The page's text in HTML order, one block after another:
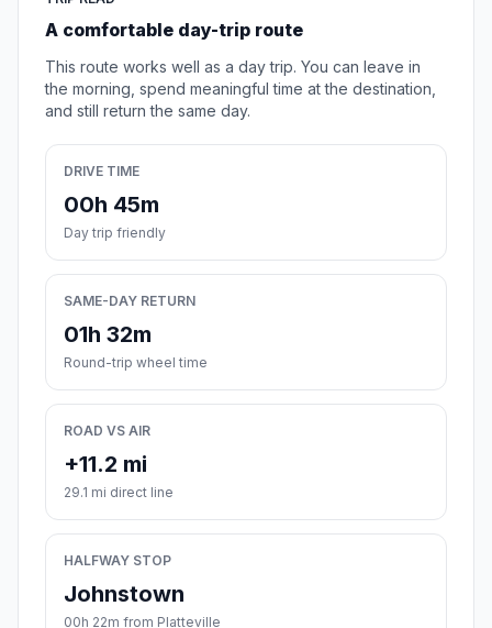
A comfortable day-trip route
This route works well as a day trip. You can leave in
the morning, spend meaningful time at the destination,
and still return the same day.
DRIVE TIME
00h 45m
Day trip friendly
SAME-DAY RETURN
01h 32m
Round-trip wheel time
ROAD VS AIR
+11.2 mi
29.1 mi direct line
HALFWAY STOP
Johnstown
00h 22m from Platteville